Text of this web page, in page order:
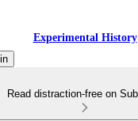
Experimental History
Read distraction-free on